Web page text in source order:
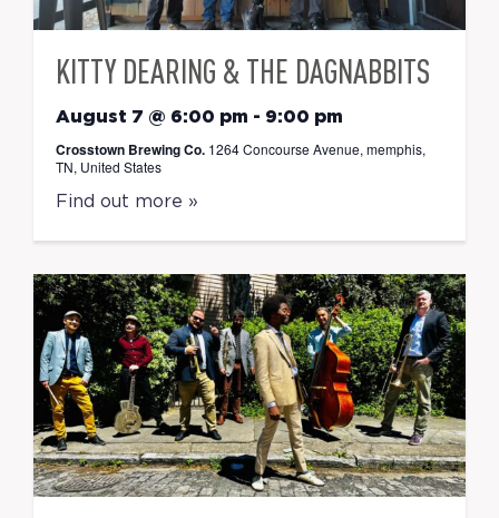
KITTY DEARING & THE DAGNABBITS
August 7 @ 6:00 pm - 9:00 pm
Crosstown Brewing Co. 1264 Concourse Avenue, memphis,
TN, United States
Find out more »